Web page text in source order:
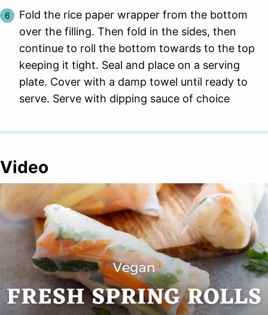
Fold the rice paper wrapper from the bottom
over the filling. Then fold in the sides, then
continue to roll the bottom towards to the top
keeping it tight. Seal and place on a serving
plate. Cover with a damp towel until ready to
serve. Serve with dipping sauce of choice
Video